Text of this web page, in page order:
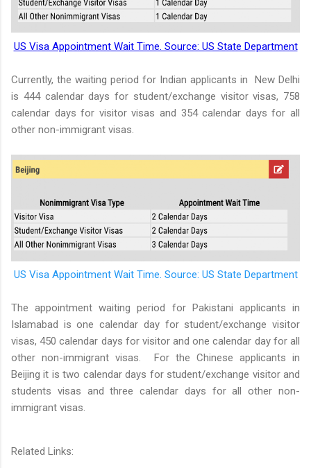
US Visa Appointment Wait Time. Source: US State Department
Currently, the waiting period for Indian applicants in New Delhi
is 444 calendar days for student/exchange visitor visas, 758
calendar days for visitor visas and 354 calendar days for all
other non-immigrant visas.
US Visa Appointment Wait Time. Source: US State Department
The appointment waiting period for Pakistani applicants in
Islamabad is one calendar day for student/exchange visitor
visas, 450 calendar days for visitor and one calendar day for all
other non-immigrant visas. For the Chinese applicants in
Beijing it is two calendar days for student/exchange visitor and
students visas and three calendar days for all other non-
immigrant visas.
Related Links: